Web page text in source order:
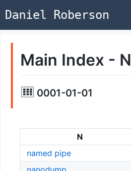
Daniel Roberson
Main Index - N
0001-01-01
N
named pipe